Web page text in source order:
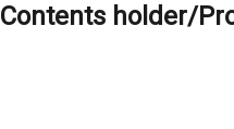
Contents holder/